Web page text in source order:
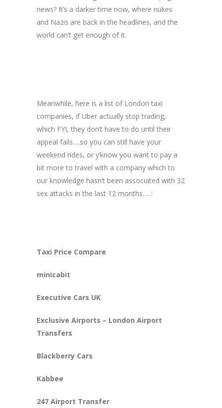
news? It’s a darker time now, where nukes
and Nazis are back in the headlines, and the
world can’t get enough of it.
Meanwhile, here is a list of London taxi
companies, if Uber actually stop trading,
which FYI, they don’t have to do until their
appeal fails….so you can still have your
weekend rides, or y’know you want to pay a
bit more to travel with a company which to
our knowledge hasn’t been associated with 32
sex attacks in the last 12 months…..:
Taxi Price Compare
minicabit
Executive Cars UK
Exclusive Airports – London Airport
Transfers
Blackberry Cars
Kabbee
247 Airport Transfer